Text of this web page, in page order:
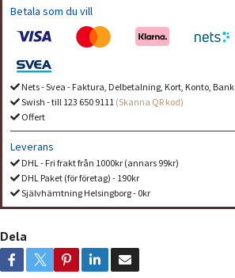
Betala som du vill
Nets - Svea - Faktura, Delbetalning, Kort, Konto, Bank
Swish - till 123 650 9111 (Skanna QR kod)
Offert
Leverans
DHL - Fri frakt från 1000kr (annars 99kr)
DHL Paket (för företag) - 190kr
Självhämtning Helsingborg - 0kr
Dela